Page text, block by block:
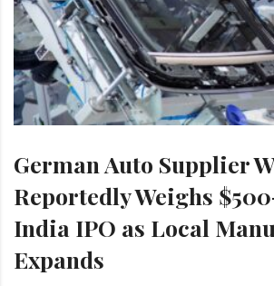
German Auto Supplier
Reportedly Weighs
India IPO as Local
Expands